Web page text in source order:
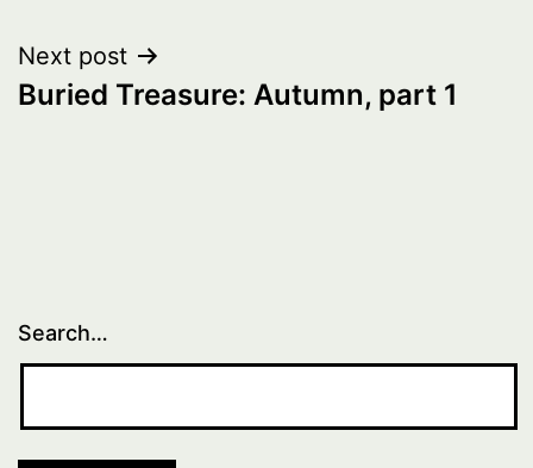
Next post
Buried Treasure: Autumn, part 1
Search…